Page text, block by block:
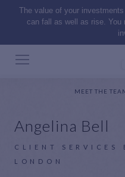
The value of your
can fall as well as rise.
MEET THE
Angelina Bell
CLIENT SERVICES
LONDON